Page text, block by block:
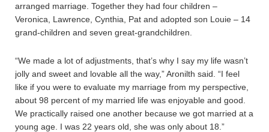
arranged marriage. Together they had four children –
Veronica, Lawrence, Cynthia, Pat and adopted son Louie – 14
grand-children and seven great-grandchildren.
“We made a lot of adjustments, that’s why I say my life wasn’t
jolly and sweet and lovable all the way,” Aronilth said. “I feel
like if you were to evaluate my marriage from my perspective,
about 98 percent of my married life was enjoyable and good.
We practically raised one another because we got married at a
young age. I was 22 years old, she was only about 18.”